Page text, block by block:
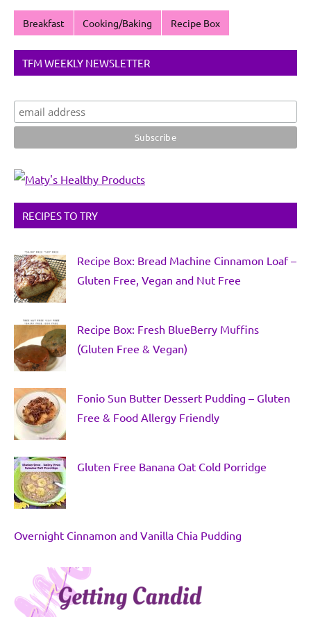
Breakfast Cooking/Baking Recipe Box
TFM WEEKLY NEWSLETTER
RECIPES TO TRY
Recipe Box: Bread Machine Cinnamon Loaf –
Gluten Free, Vegan and Nut Free
Recipe Box: Fresh BlueBerry Muffins
(Gluten Free & Vegan)
Fonio Sun Butter Dessert Pudding – Gluten
Free & Food Allergy Friendly
Gluten Free Banana Oat Cold Porridge
Overnight Cinnamon and Vanilla Chia Pudding